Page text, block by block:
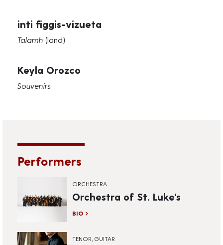
inti figgis-vizueta
Talamh (land)
Keyla Orozco
Souvenirs
Performers
ORCHESTRA
Orchestra of St. Luke's
BIO
TENOR, GUITAR